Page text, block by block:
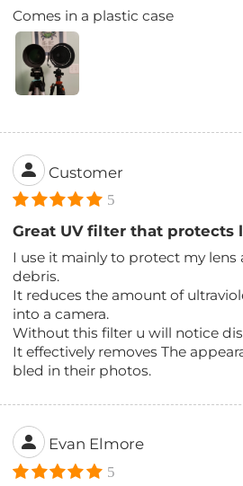
Comes in a plastic case
Customer
5
Great UV filter that protects
I use it mainly to protect my lens
debris.
It reduces the amount of
into a camera.
Without this filter u will notice
It effectively removes The
bled in their photos.
Evan Elmore
5